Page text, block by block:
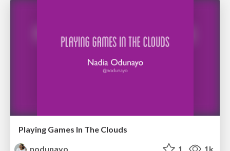
Playing Games In The Clouds
nodunayo
1 1k